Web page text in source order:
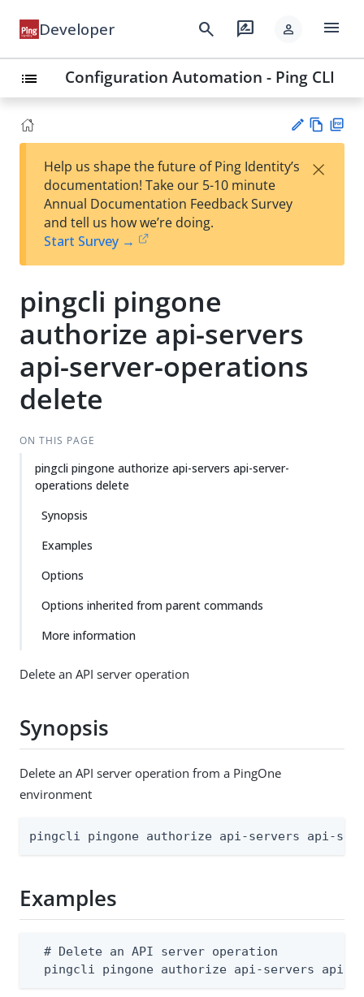
Developer search rate_review person menu
list Configuration Automation - Ping CLI
est
t
w
Help us shape the future of Ping Identity’s
documentation! Take our 5-10 minute
Annual Documentation Feedback Survey
and tell us how we’re doing.
Start Survey →
×
pingcli pingone
authorize api-servers
api-server-operations
delete
ON THIS PAGE
pingcli pingone authorize api-servers api-server-
operations delete
Synopsis
Examples
Options
Options inherited from parent commands
More information
Delete an API server operation
Synopsis
Delete an API server operation from a PingOne
environment
pingcli pingone authorize api-servers api-
Examples
  # Delete an API server operation
pingcli pingone authorize api-servers api-